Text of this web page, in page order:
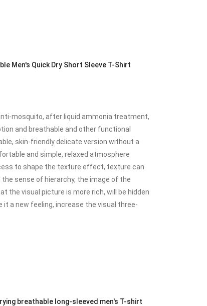
Men's Quick Dry Short Sleeve T-Shirt
mosquito, after liquid ammonia treatment,
and breathable and other functional
skin-friendly delicate version without a
and simple, relaxed atmosphere
to shape the texture effect, texture can
sense of hierarchy, the image of the
the visual picture is more rich, will be hidden
a new feeling, increase the visual three-
breathable long-sleeved men's T-shirt